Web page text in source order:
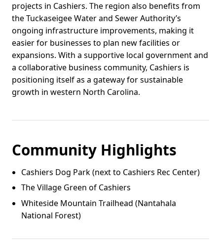
projects in Cashiers. The region also benefits from
the Tuckaseigee Water and Sewer Authority’s
ongoing infrastructure improvements, making it
easier for businesses to plan new facilities or
expansions. With a supportive local government and
a collaborative business community, Cashiers is
positioning itself as a gateway for sustainable
growth in western North Carolina.
Community Highlights
Cashiers Dog Park (next to Cashiers Rec Center)
The Village Green of Cashiers
Whiteside Mountain Trailhead (Nantahala
National Forest)